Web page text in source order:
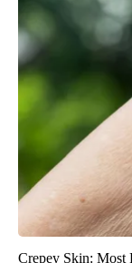
Crepey Skin: Most